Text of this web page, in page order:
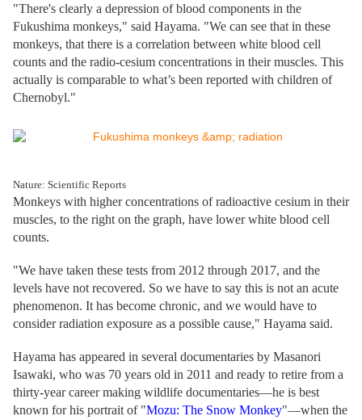
"There's clearly a depression of blood components in the
Fukushima monkeys," said Hayama. "We can see that in these
monkeys, that there is a correlation between white blood cell
counts and the radio-cesium concentrations in their muscles. This
actually is comparable to what’s been reported with children of
Chernobyl."
Nature: Scientific Reports
Monkeys with higher concentrations of radioactive cesium in their
muscles, to the right on the graph, have lower white blood cell
counts.
"We have taken these tests from 2012 through 2017, and the
levels have not recovered. So we have to say this is not an acute
phenomenon. It has become chronic, and we would have to
consider radiation exposure as a possible cause," Hayama said.
Hayama has appeared in several documentaries by Masanori
Isawaki, who was 70 years old in 2011 and ready to retire from a
thirty-year career making wildlife documentaries—he is best
known for his portrait of "Mozu: The Snow Monkey"—when the